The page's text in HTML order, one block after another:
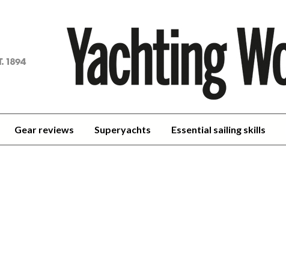
Gear reviews Superyachts Essential sailing skills